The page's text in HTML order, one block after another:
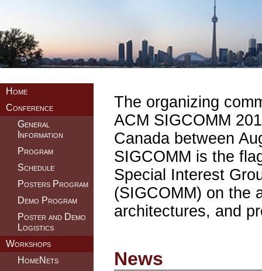
Home
Conference
General
Information
Program
Schedule
Posters Program
Demo Program
Poster and Demo
Logistics
Workshops
HomeNets
The organizing
ACM SIGCOMM
Canada between
SIGCOMM is the
Special Interest
(SIGCOMM) on the
architectures, and
News